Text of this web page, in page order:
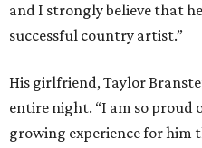
and I strongly believe that
successful country artist.”
His girlfriend, Taylor
entire night. “I am so proud
growing experience for him